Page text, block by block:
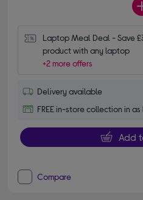
Laptop Meal Deal - Save
product with any laptop
+2 more offers
Delivery available
FREE in-store collection in
Add
Compare